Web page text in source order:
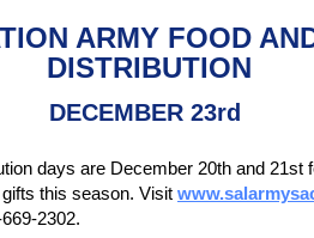
ARMY FOOD
DISTRIBUTION
DECEMBER 23rd
days are December 20th and 21st
this season. Visit
2302.